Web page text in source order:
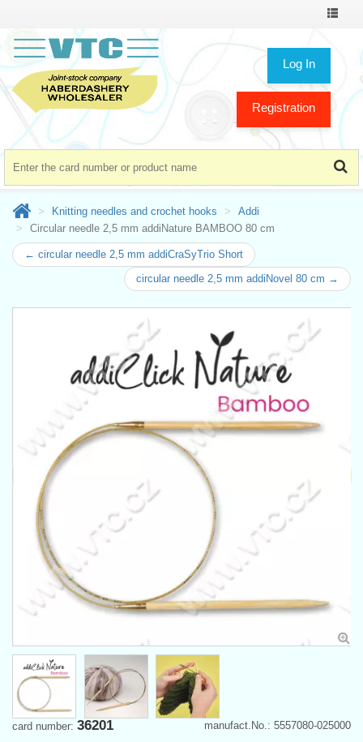
Toggle
Log In
Registration
Knitting needles and crochet hooks
Addi
Circular needle 2,5 mm addiNature BAMBOO 80 cm
← circular needle 2,5 mm addiCraSyTrio Short
circular needle 2,5 mm addiNovel 80 cm →
manufact.No.: 5557080-025000
card number: 36201